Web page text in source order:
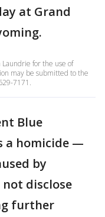
at Grand
for the use of
may be submitted to the
7171.
Blue
a homicide —
by
disclose
further